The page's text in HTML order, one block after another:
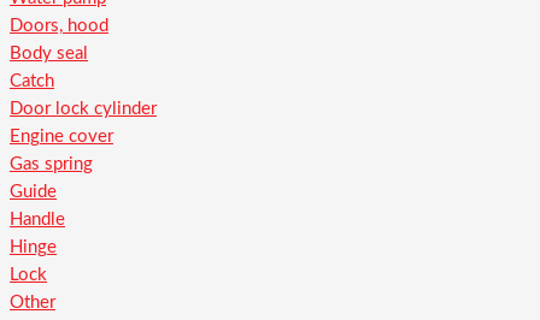
Doors, hood
Body seal
Catch
Door lock cylinder
Engine cover
Gas spring
Guide
Handle
Hinge
Lock
Other